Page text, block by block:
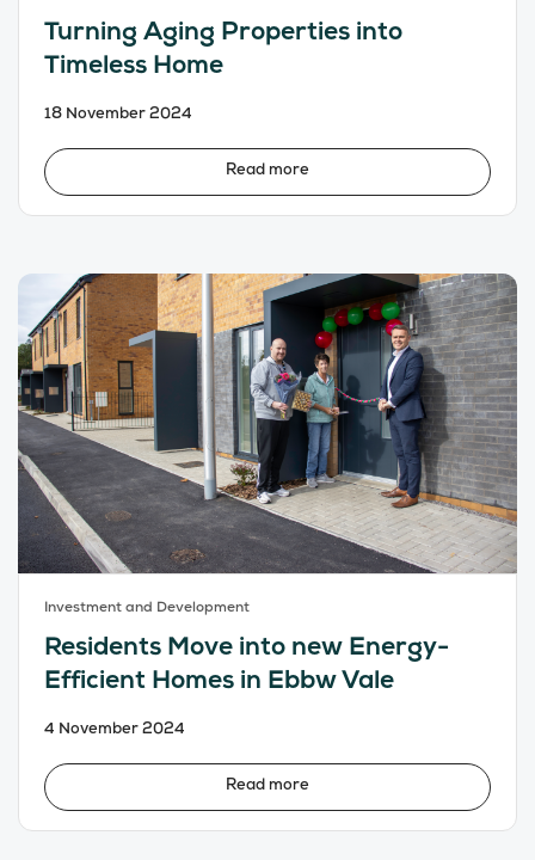
Turning Aging Properties into
Timeless Home
18 November 2024
Read more
Investment and Development
Residents Move into new Energy-
Efficient Homes in Ebbw Vale
4 November 2024
Read more